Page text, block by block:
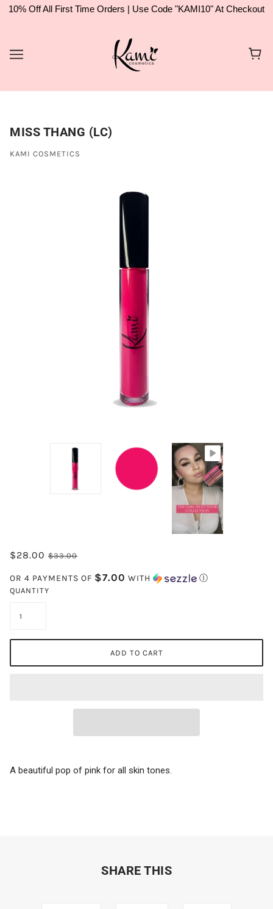
10% Off All First Time Orders | Use Code "KAMI10" At Checkout
MISS THANG (LC)
KAMI COSMETICS
$28.00 $33.00
OR 4 PAYMENTS OF $7.00 WITH Ⓘ
QUANTITY
ADD TO CART
A beautiful pop of pink for all skin tones.
SHARE THIS